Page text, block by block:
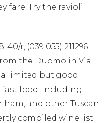
fare. Try the ravioli
r, (039 055) 211296.
the Duomo in Via
a limited but good
food, including
ham, and other Tuscan
compiled wine list.